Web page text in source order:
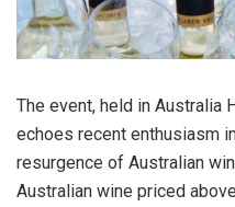
The event, held in Australia
echoes recent enthusiasm
resurgence of Australian
Australian wine priced